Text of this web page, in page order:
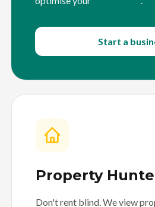
Start a
Property
Don't rent blind. We view